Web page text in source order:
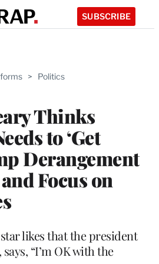
SUBSCRIBE
> Politics
Thinks
to ‘Get
Derangement
Focus on
likes that the president
“I’m OK with the